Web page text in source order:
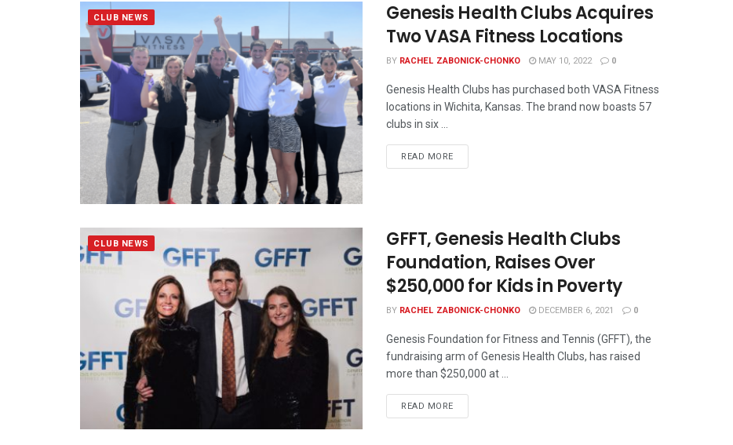
CLUB NEWS
Genesis Health Clubs Acquires
Two VASA Fitness Locations
BY RACHEL ZABONICK-CHONKO MAY 10, 2022 0
Genesis Health Clubs has purchased both VASA Fitness
locations in Wichita, Kansas. The brand now boasts 57
clubs in six ...
READ MORE
CLUB NEWS
GFFT, Genesis Health Clubs
Foundation, Raises Over
$250,000 for Kids in Poverty
BY RACHEL ZABONICK-CHONKO DECEMBER 6, 2021 0
Genesis Foundation for Fitness and Tennis (GFFT), the
fundraising arm of Genesis Health Clubs, has raised
more than $250,000 at ...
READ MORE